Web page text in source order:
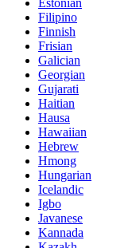
Estonian
Filipino
Finnish
Frisian
Galician
Georgian
Gujarati
Haitian
Hausa
Hawaiian
Hebrew
Hmong
Hungarian
Icelandic
Igbo
Javanese
Kannada